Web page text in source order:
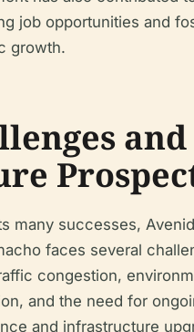
job opportunities and
growth.
and
many successes,
faces several
congestion,
and the need for
and infrastructure